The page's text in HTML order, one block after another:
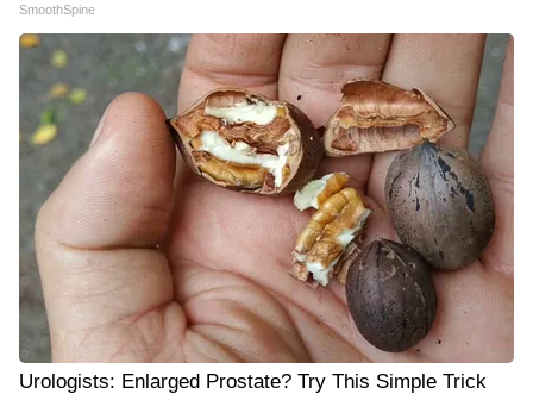
SmoothSpine
Urologists: Enlarged Prostate? Try This Simple Trick